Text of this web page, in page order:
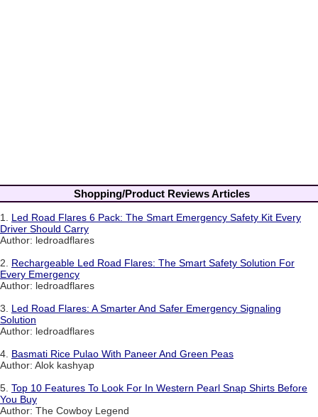
Shopping/Product Reviews Articles
1. Led Road Flares 6 Pack: The Smart Emergency Safety Kit Every
Driver Should Carry
Author: ledroadflares
2. Rechargeable Led Road Flares: The Smart Safety Solution For
Every Emergency
Author: ledroadflares
3. Led Road Flares: A Smarter And Safer Emergency Signaling
Solution
Author: ledroadflares
4. Basmati Rice Pulao With Paneer And Green Peas
Author: Alok kashyap
5. Top 10 Features To Look For In Western Pearl Snap Shirts Before
You Buy
Author: The Cowboy Legend